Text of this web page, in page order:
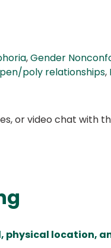
,Gender
poly relationships,
or video chat with
physical location,